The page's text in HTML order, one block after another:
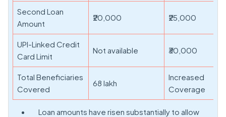
Second Loan
Amount
₹20,000 ₹25,000
UPI-Linked Credit
Card Limit
Not available ₹30,000
Total Beneficiaries
Covered
68 lakh
Increased
Coverage
Loan amounts have risen substantially to allow